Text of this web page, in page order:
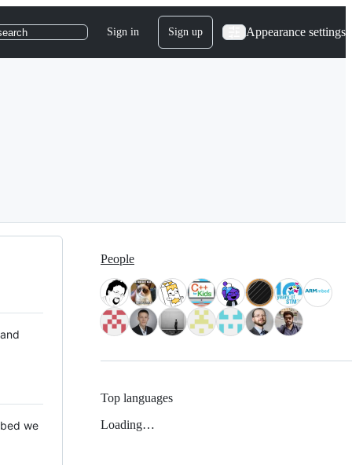
Sign in Sign up Appearance settings
we
People
Top languages
Loading…